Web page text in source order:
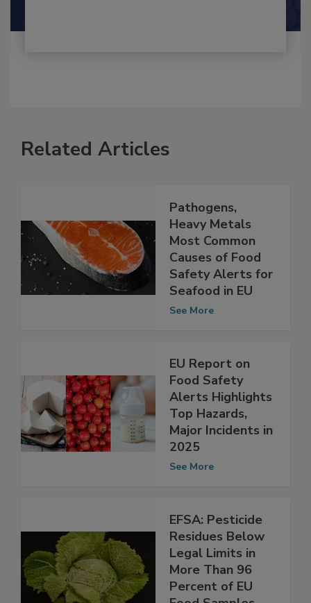
Pathogens,
Heavy Metals
Most Common
Causes of Food
Safety Alerts for
EU Report on
Food Safety
Alerts Highlights
Top Hazards,
Major Incidents in
EFSA: Pesticide
Residues Below
Legal Limits in
More Than 96